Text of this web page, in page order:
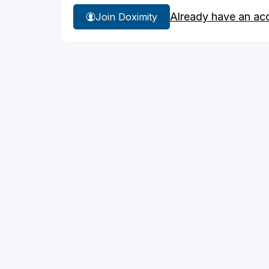
Join Doximity Already have an